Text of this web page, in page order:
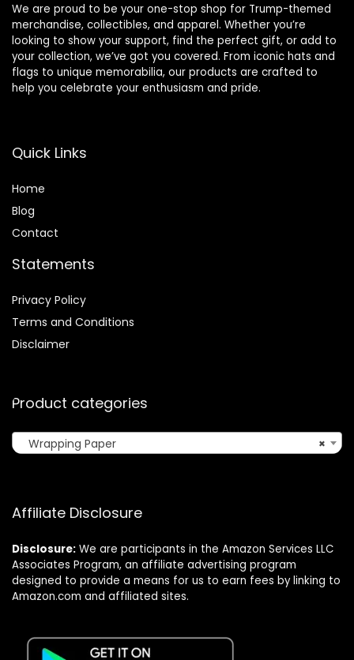
We are proud to be your one-stop shop for Trump-themed
merchandise, collectibles, and apparel. Whether you’re
looking to show your support, find the perfect gift, or add to
your collection, we’ve got you covered. From iconic hats and
flags to unique memorabilia, our products are crafted to
help you celebrate your enthusiasm and pride.
Quick Links
Home
Blog
Contact
Statements
Privacy Policy
Terms and Conditions
Disclaimer
Product categories
×
Wrapping Paper
Affiliate Disclosure
Disclosure: We are participants in the Amazon Services LLC
Associates Program, an affiliate advertising program
designed to provide a means for us to earn fees by linking to
Amazon.com and affiliated sites.